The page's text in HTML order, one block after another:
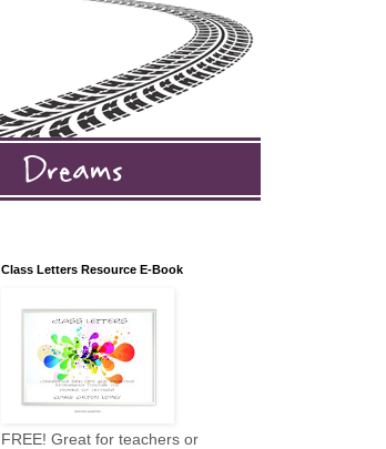
Class Letters Resource E-Book
FREE! Great for teachers or